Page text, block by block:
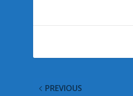
PREVIOUS